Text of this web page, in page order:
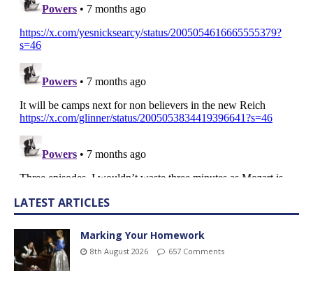
LATEST ARTICLES
Marking Your Homework
8th August 2026 657 Comments